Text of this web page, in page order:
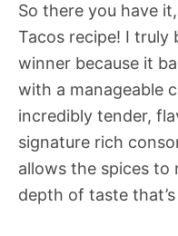
So there you have
Tacos recipe! I truly
winner because it
with a manageable
incredibly tender,
signature rich
allows the spices to
depth of taste